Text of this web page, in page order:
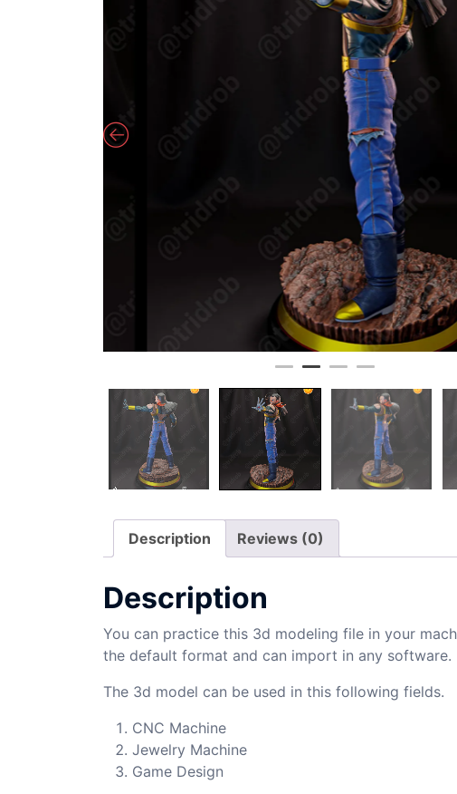
Description Reviews (0)
Description
You can practice this 3d modeling file in your
the default format and can import in any software.
The 3d model can be used in this following fields.
CNC Machine
Jewelry Machine
Game Design